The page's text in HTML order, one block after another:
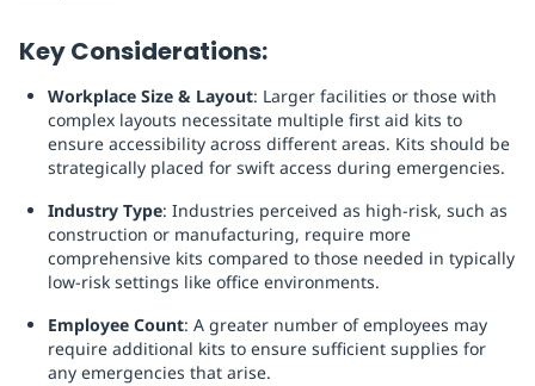
Key Considerations:
Workplace Size & Layout: Larger facilities or those with
complex layouts necessitate multiple first aid kits to
ensure accessibility across different areas. Kits should be
strategically placed for swift access during emergencies.
Industry Type: Industries perceived as high-risk, such as
construction or manufacturing, require more
comprehensive kits compared to those needed in typically
low-risk settings like office environments.
Employee Count: A greater number of employees may
require additional kits to ensure sufficient supplies for
any emergencies that arise.